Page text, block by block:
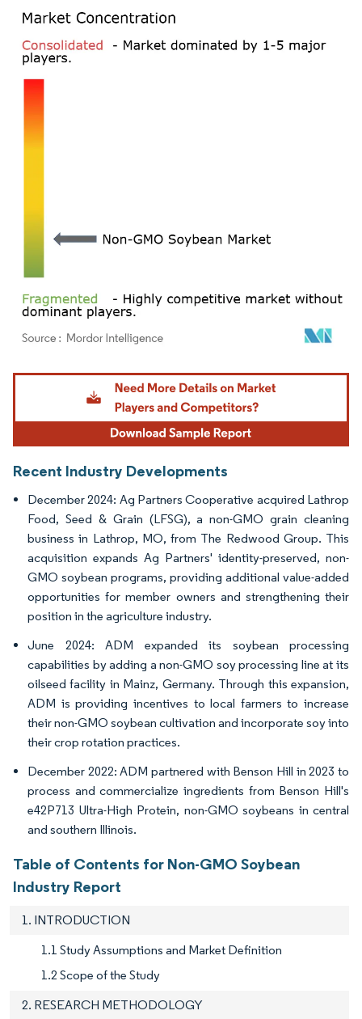
Image © Mordor Intelligence. Reuse requires attribution under CC BY 4.0.
Recent Industry Developments
December 2024: Ag Partners Cooperative acquired Lathrop
Food, Seed & Grain (LFSG), a non-GMO grain cleaning
business in Lathrop, MO, from The Redwood Group. This
acquisition expands Ag Partners' identity-preserved, non-
GMO soybean programs, providing additional value-added
opportunities for member owners and strengthening their
position in the agriculture industry.
June 2024: ADM expanded its soybean processing
capabilities by adding a non-GMO soy processing line at its
oilseed facility in Mainz, Germany. Through this expansion,
ADM is providing incentives to local farmers to increase
their non-GMO soybean cultivation and incorporate soy into
their crop rotation practices.
December 2022: ADM partnered with Benson Hill in 2023 to
process and commercialize ingredients from Benson Hill's
e42P713 Ultra-High Protein, non-GMO soybeans in central
and southern Illinois.
Table of Contents for Non-GMO Soybean
Industry Report
1. INTRODUCTION
1.1 Study Assumptions and Market Definition
1.2 Scope of the Study
2. RESEARCH METHODOLOGY